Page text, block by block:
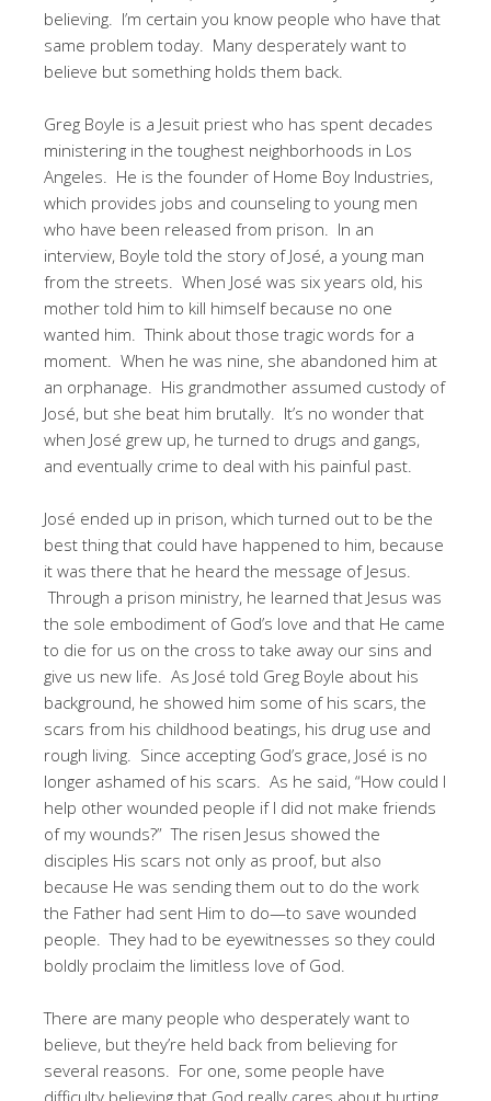
believing. I’m certain you know people who have that
same problem today. Many desperately want to
believe but something holds them back.
Greg Boyle is a Jesuit priest who has spent decades
ministering in the toughest neighborhoods in Los
Angeles. He is the founder of Home Boy Industries,
which provides jobs and counseling to young men
who have been released from prison. In an
interview, Boyle told the story of José, a young man
from the streets. When José was six years old, his
mother told him to kill himself because no one
wanted him. Think about those tragic words for a
moment. When he was nine, she abandoned him at
an orphanage. His grandmother assumed custody of
José, but she beat him brutally. It’s no wonder that
when José grew up, he turned to drugs and gangs,
and eventually crime to deal with his painful past.
José ended up in prison, which turned out to be the
best thing that could have happened to him, because
it was there that he heard the message of Jesus.
Through a prison ministry, he learned that Jesus was
the sole embodiment of God’s love and that He came
to die for us on the cross to take away our sins and
give us new life. As José told Greg Boyle about his
background, he showed him some of his scars, the
scars from his childhood beatings, his drug use and
rough living. Since accepting God’s grace, José is no
longer ashamed of his scars. As he said, “How could I
help other wounded people if I did not make friends
of my wounds?” The risen Jesus showed the
disciples His scars not only as proof, but also
because He was sending them out to do the work
the Father had sent Him to do—to save wounded
people. They had to be eyewitnesses so they could
boldly proclaim the limitless love of God.
There are many people who desperately want to
believe, but they’re held back from believing for
several reasons. For one, some people have
difficulty believing that God really cares about hurting